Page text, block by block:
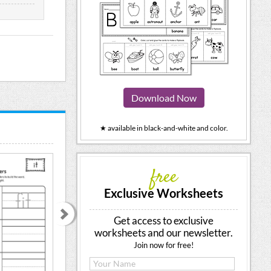
Download Now
★ available in black-and-white and color.
free
Exclusive Worksheets
Get access to exclusive
worksheets and our newsletter.
Join now for free!